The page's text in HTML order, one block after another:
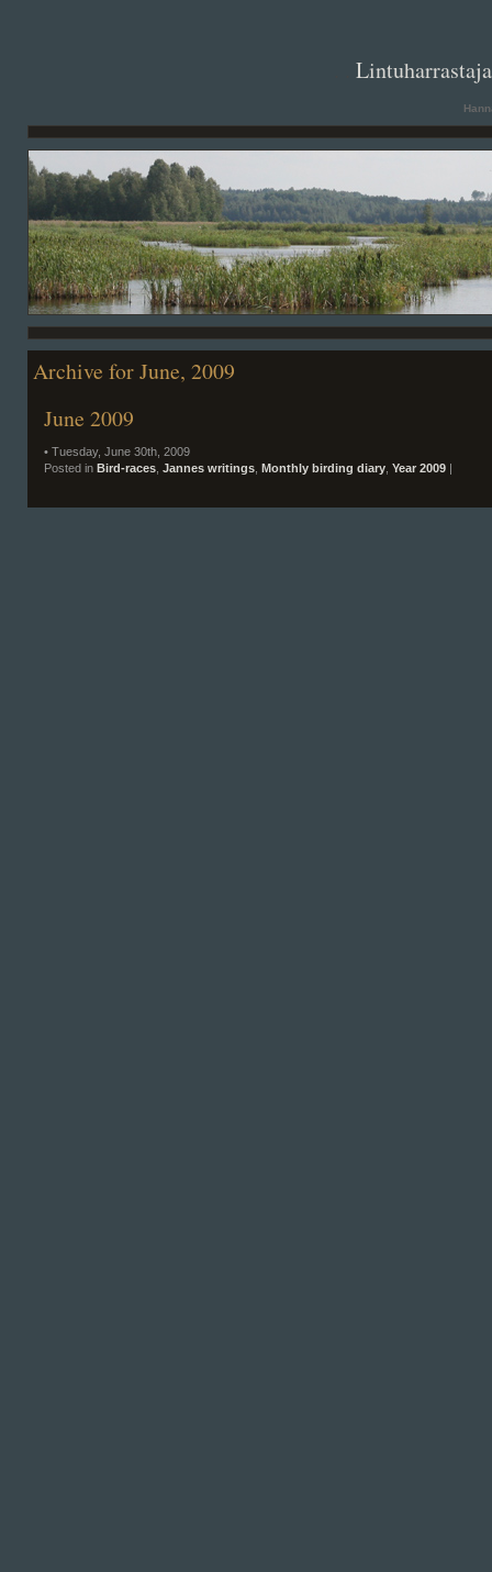
Archive for June, 2009
June 2009
• Tuesday, June 30th, 2009
Posted in Bird-races Jannes writings Monthly birding diary Year 2009 |